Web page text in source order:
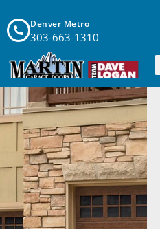
Denver Metro
303-663-1310